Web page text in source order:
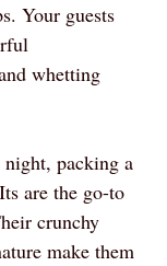
Your guests
whetting
night, packing a
are the go-to
crunchy
make them